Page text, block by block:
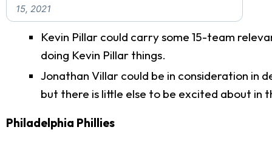
15, 2021
Kevin Pillar could carry some 15-team
doing Kevin Pillar things.
Jonathan Villar could be in consideration in
but there is little else to be excited about in
Philadelphia Phillies